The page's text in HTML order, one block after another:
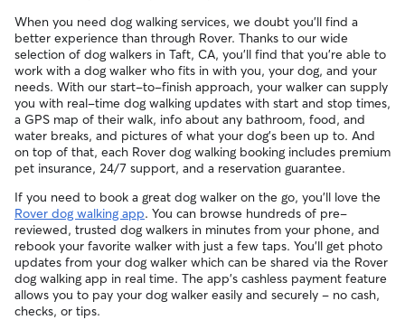
When you need dog walking services, we doubt you'll find a
better experience than through Rover. Thanks to our wide
selection of dog walkers in Taft, CA, you'll find that you're able to
work with a dog walker who fits in with you, your dog, and your
needs. With our start-to-finish approach, your walker can supply
you with real-time dog walking updates with start and stop times,
a GPS map of their walk, info about any bathroom, food, and
water breaks, and pictures of what your dog's been up to. And
on top of that, each Rover dog walking booking includes premium
pet insurance, 24/7 support, and a reservation guarantee.
If you need to book a great dog walker on the go, you'll love the
Rover dog walking app. You can browse hundreds of pre-
reviewed, trusted dog walkers in minutes from your phone, and
rebook your favorite walker with just a few taps. You'll get photo
updates from your dog walker which can be shared via the Rover
dog walking app in real time. The app's cashless payment feature
allows you to pay your dog walker easily and securely - no cash,
checks, or tips.